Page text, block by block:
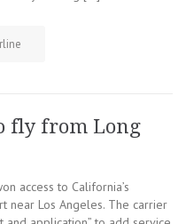
fly from Long
access to California’s
near Los Angeles. The carrier